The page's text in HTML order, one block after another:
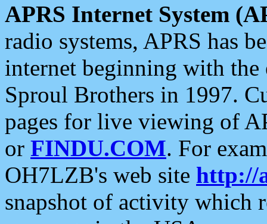
APRS Internet System
radio systems, APRS has
internet beginning with the
Sproul Brothers in 1997.
pages for live viewing of
or FINDU.COM. For
OH7LZB's web site http://
snapshot of activity which